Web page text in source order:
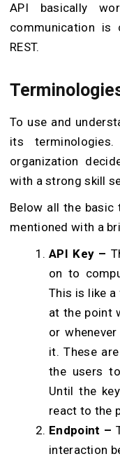
API basically
communication is
REST.
To use and
its
organization
with a strong skill
Below all the
mentioned with a
API Key –
on to
This is like
at the point
or
it. These
the users
Until the
react to the
Endpoint –
interaction